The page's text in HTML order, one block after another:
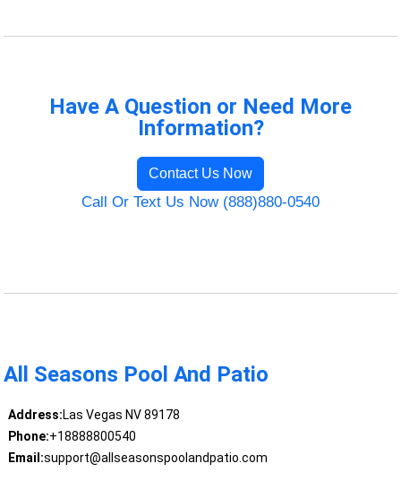
Have A Question or Need More
Information?
Contact Us Now
Call Or Text Us Now (888)880-0540
All Seasons Pool And Patio
Address:Las Vegas NV 89178
Phone:+18888800540
Email:support@allseasonspoolandpatio.com